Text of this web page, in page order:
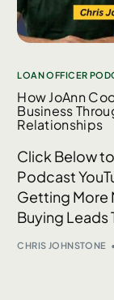
LOAN OFFICER
How JoAnn
Business
Relationships
Click Below
Podcast
Getting More
Buying Leads
CHRIS JOHNSTONE